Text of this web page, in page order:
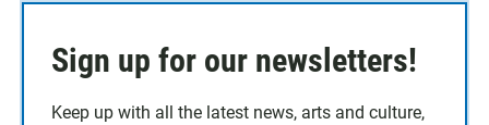
Sign up for our newsletters!
Keep up with all the latest news, arts and culture,